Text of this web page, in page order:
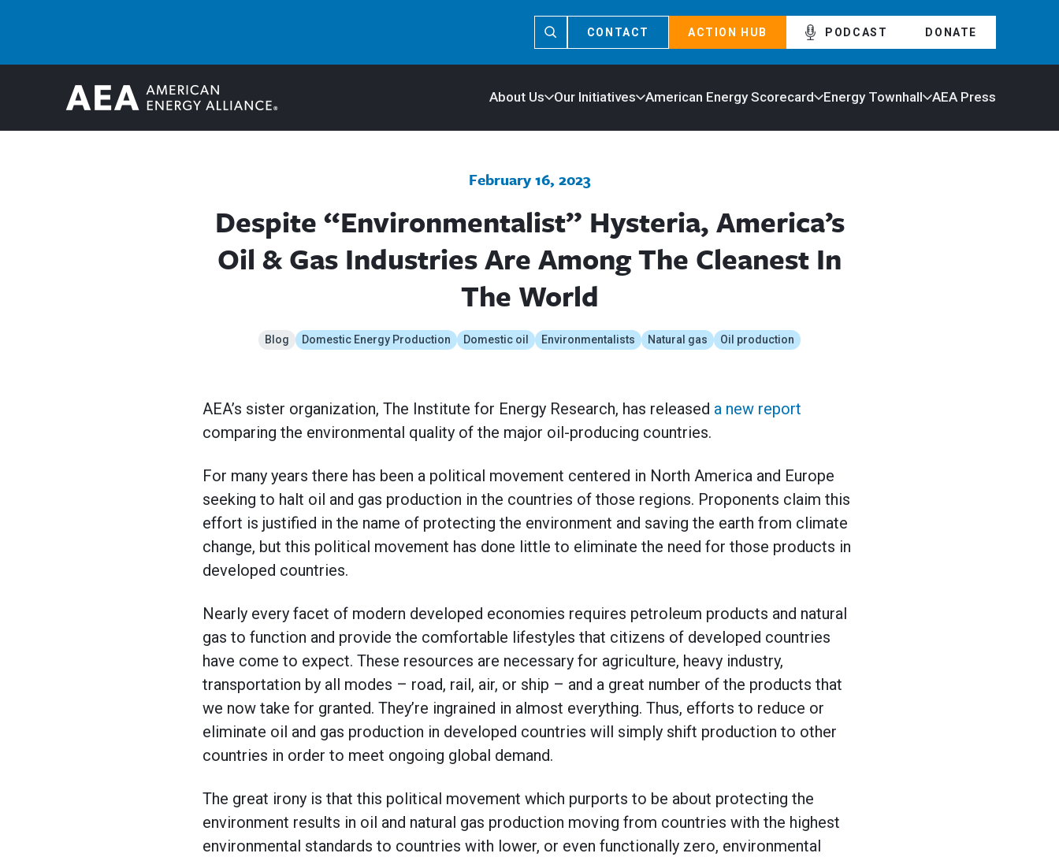
CONTACT ACTION HUB PODCAST DONATE
About Us Our Initiatives American Energy Scorecard Energy Townhall AEA Press
February 16, 2023
Despite “Environmentalist” Hysteria, America’s
Oil & Gas Industries Are Among The Cleanest In
The World
Blog Domestic Energy Production Domestic oil Environmentalists Natural gas Oil production
AEA’s sister organization, The Institute for Energy Research, has released a new report
comparing the environmental quality of the major oil-producing countries.
For many years there has been a political movement centered in North America and Europe
seeking to halt oil and gas production in the countries of those regions. Proponents claim this
effort is justified in the name of protecting the environment and saving the earth from climate
change, but this political movement has done little to eliminate the need for those products in
developed countries.
Nearly every facet of modern developed economies requires petroleum products and natural
gas to function and provide the comfortable lifestyles that citizens of developed countries
have come to expect. These resources are necessary for agriculture, heavy industry,
transportation by all modes – road, rail, air, or ship – and a great number of the products that
we now take for granted. They’re ingrained in almost everything. Thus, efforts to reduce or
eliminate oil and gas production in developed countries will simply shift production to other
countries in order to meet ongoing global demand.
The great irony is that this political movement which purports to be about protecting the
environment results in oil and natural gas production moving from countries with the highest
environmental standards to countries with lower, or even functionally zero, environmental